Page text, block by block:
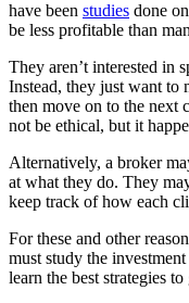
have been studies done
be less profitable than
They aren’t interested in
Instead, they just want to
then move on to the next
not be ethical, but it
Alternatively, a broker
at what they do. They
keep track of how each
For these and other
must study the
learn the best strategies